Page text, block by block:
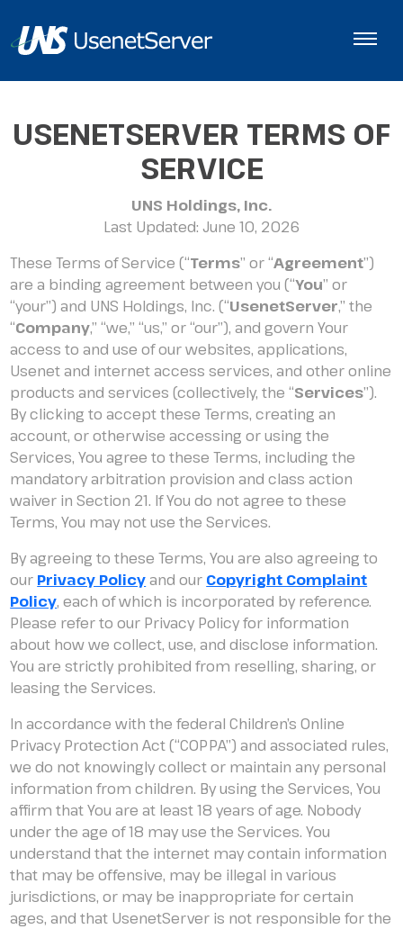
USENETSERVER TERMS OF
SERVICE
UNS Holdings, Inc.
Last Updated: June 10, 2026
These Terms of Service (“Terms” or “Agreement”)
are a binding agreement between you (“You” or
“your”) and UNS Holdings, Inc. (“UsenetServer,” the
“Company,” “we,” “us,” or “our”), and govern Your
access to and use of our websites, applications,
Usenet and internet access services, and other online
products and services (collectively, the “Services”).
By clicking to accept these Terms, creating an
account, or otherwise accessing or using the
Services, You agree to these Terms, including the
mandatory arbitration provision and class action
waiver in Section 21. If You do not agree to these
Terms, You may not use the Services.
By agreeing to these Terms, You are also agreeing to
our Privacy Policyand our Copyright Complaint
Policy, each of which is incorporated by reference.
Please refer to our Privacy Policy for information
about how we collect, use, and disclose information.
You are strictly prohibited from reselling, sharing, or
leasing the Services.
In accordance with the federal Children’s Online
Privacy Protection Act (“COPPA”) and associated rules,
we do not knowingly collect or maintain any personal
information from children. By using the Services, You
affirm that You are at least 18 years of age. Nobody
under the age of 18 may use the Services. You
understand that the internet may contain information
that may be offensive, may be illegal in various
jurisdictions, or may be inappropriate for certain
ages, and that UsenetServer is not responsible for the